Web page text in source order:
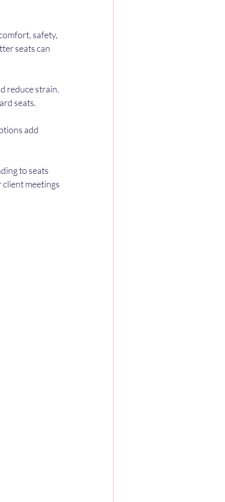
safety,
seats can
reduce strain.
seats.
add
to seats
meetings